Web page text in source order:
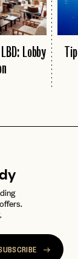
Lobby